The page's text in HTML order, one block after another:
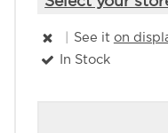
See it on
In Stock